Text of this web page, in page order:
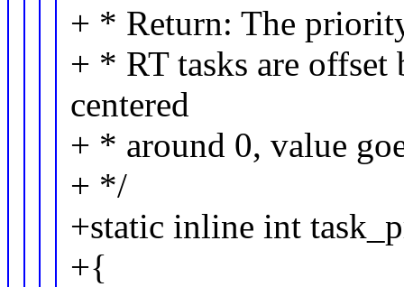
+ * Return: The
+ * RT tasks are
centered
+ * around 0, value
+ */
+static inline int
+{